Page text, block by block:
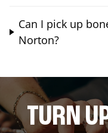
Can I pick up
Norton?
TURN